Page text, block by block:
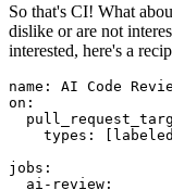
So that's CI! What
dislike or are not
interested, here's a
name :
AI Code
on :
types : [ labeled
jobs :
ai-review :